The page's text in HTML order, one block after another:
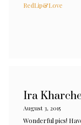
RedLip&Love
Ira
August 3, 2015
Wonderful pics!